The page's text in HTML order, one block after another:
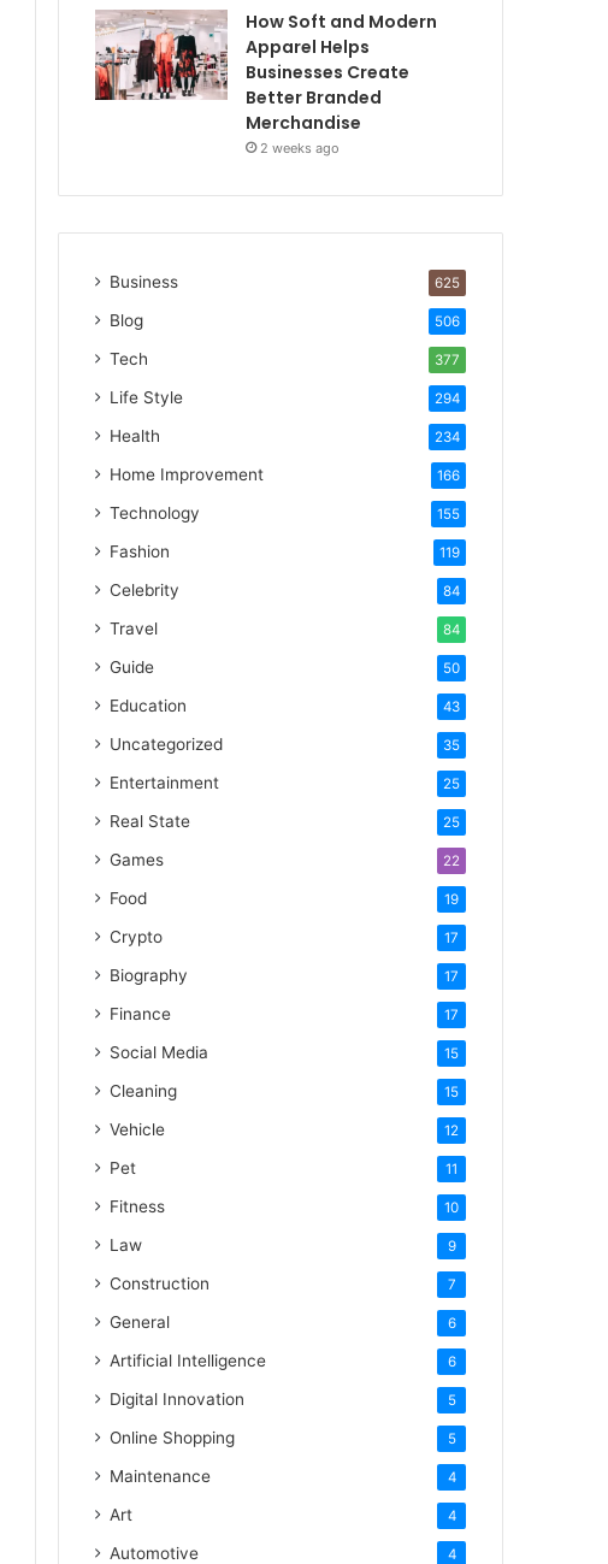
How Soft and Modern
Apparel Helps
Businesses Create
Better Branded
Merchandise
2 weeks ago
Business 625
Blog 506
Tech 377
Life Style 294
Health 234
Home Improvement 166
Technology 155
Fashion 119
Celebrity 84
Travel 84
Guide 50
Education 43
Uncategorized 35
Entertainment 25
Real State 25
Games 22
Food 19
Crypto 17
Biography 17
Finance 17
Social Media 15
Cleaning 15
Vehicle 12
Pet 11
Fitness 10
Law 9
Construction 7
General 6
Artificial Intelligence 6
Digital Innovation 5
Online Shopping 5
Maintenance 4
Art 4
Automotive 4